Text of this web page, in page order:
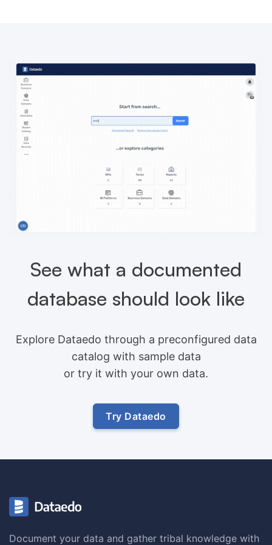
See what a documented
database should look like
Explore Dataedo through a preconfigured data
catalog with sample data
or try it with your own data.
Try Dataedo
Document your data and gather tribal knowledge with